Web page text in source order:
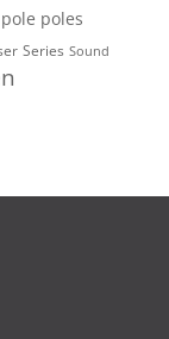
pole poles
Series Sound